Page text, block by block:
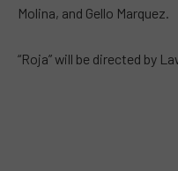
Molina, and Gello Marquez.
“Roja” will be directed by